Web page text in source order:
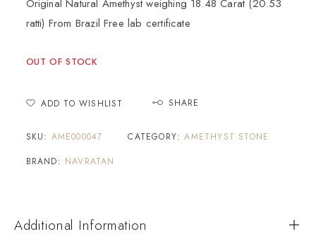
Original Natural Amethyst weighing 18.48 Carat (20.53
ratti) From Brazil Free lab certificate
OUT OF STOCK
ADD TO WISHLIST SHARE
SKU: AME000047 CATEGORY:AMETHYST STONE
BRAND: NAVRATAN
Additional Information